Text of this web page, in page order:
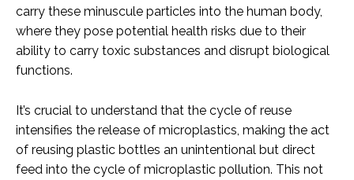
carry these minuscule particles into the human body,
where they pose potential health risks due to their
ability to carry toxic substances and disrupt biological
functions.
It’s crucial to understand that the cycle of reuse
intensifies the release of microplastics, making the act
of reusing plastic bottles an unintentional but direct
feed into the cycle of microplastic pollution. This not